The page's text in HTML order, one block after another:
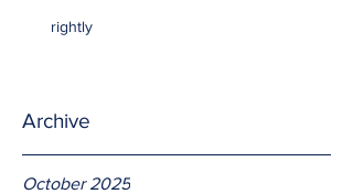
rightly
Archive
October 2025